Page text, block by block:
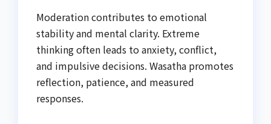
Moderation contributes to emotional
stability and mental clarity. Extreme
thinking often leads to anxiety, conflict,
and impulsive decisions. Wasatha promotes
reflection, patience, and measured
responses.